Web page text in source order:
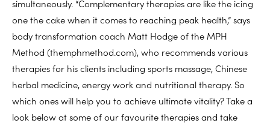
simultaneously. “Complementary therapies are like the icing
one the cake when it comes to reaching peak health,” says
body transformation coach Matt Hodge of the MPH
Method (themphmethod.com), who recommends various
therapies for his clients including sports massage, Chinese
herbal medicine, energy work and nutritional therapy. So
which ones will help you to achieve ultimate vitality? Take a
look below at some of our favourite therapies and take